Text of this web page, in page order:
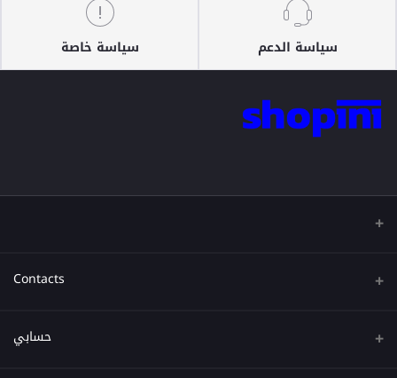
سياسة الدعم سياسة خاصة
Contacts
عنوان
حسابي